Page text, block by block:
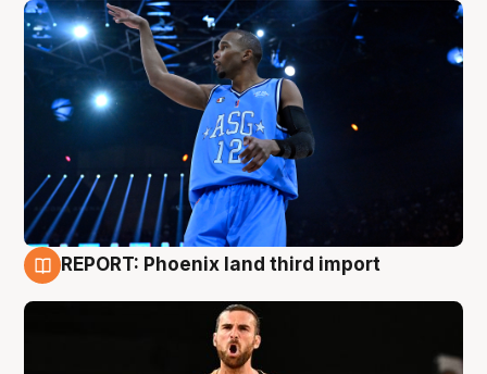
REPORT: Phoenix land third import